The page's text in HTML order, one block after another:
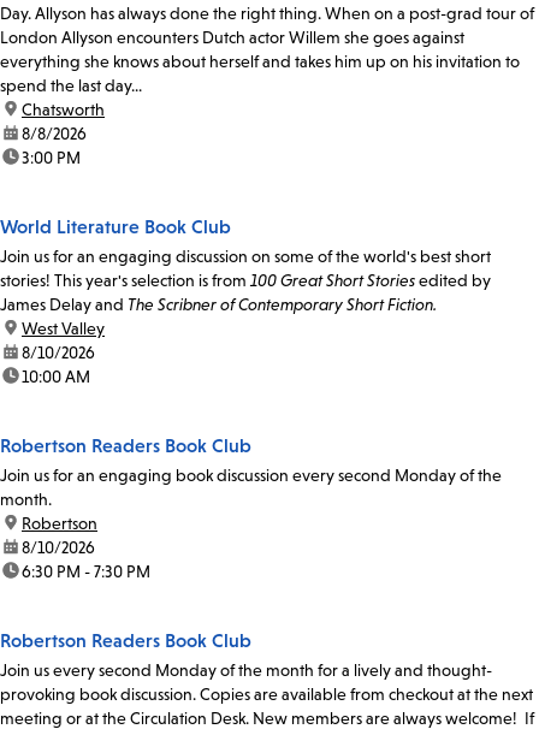
Day. Allyson has always done the right thing. When on a post-grad tour of
London Allyson encounters Dutch actor Willem she goes against
everything she knows about herself and takes him up on his invitation to
spend the last day...
location:
Chatsworth
date:8/8/2026
time:3:00 PM
World Literature Book Club
Join us for an engaging discussion on some of the world's best short
stories! This year's selection is from 100 Great Short Storiesedited by
James Delay and The Scribner of Contemporary Short Fiction.
location:
West Valley
date:8/10/2026
time:10:00 AM
Robertson Readers Book Club
Join us for an engaging book discussion every second Monday of the
month.
location:
Robertson
date:8/10/2026
time:6:30 PM - 7:30 PM
Robertson Readers Book Club
Join us every second Monday of the month for a lively and thought-
provoking book discussion. Copies are available from checkout at the next
meeting or at the Circulation Desk. New members are always welcome! If